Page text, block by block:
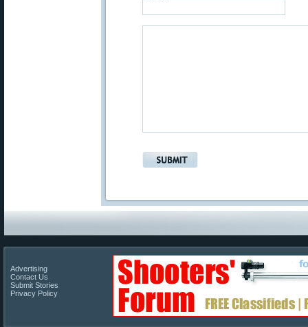
Advertising
Contact Us
Submit Stories
Privacy Policy